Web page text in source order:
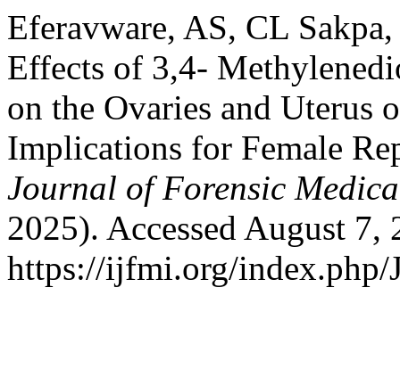
Eferavware, AS, CL
Effects of 3,4-
on the Ovaries and Uterus
Implications for Female
Journal of Forensic
2025). Accessed August 7,
https://ijfmi.org/index.php/